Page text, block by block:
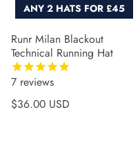
Runr Milan Blackout
Technical Running Hat
7 reviews
ANY 2 HATS FOR £45
Regular price
$36.00 USD